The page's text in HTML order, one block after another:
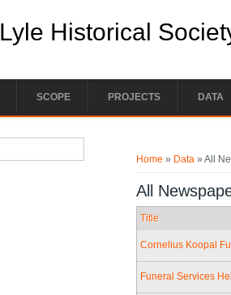
Lyle Historical
SCOPE PROJECTS DATA
Home » Data » All
All
Title
Cornelius Koopal
Funeral Services